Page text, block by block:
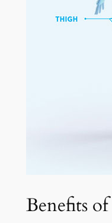
Benefits